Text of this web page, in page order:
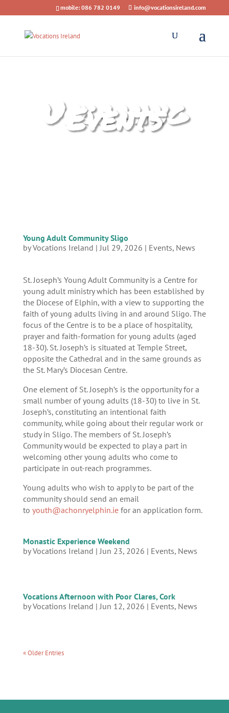
mobile: 086 782 0149 info@vocationsireland.com
Upcoming
Events
Young Adult Community Sligo
byVocations Ireland |Jul 29, 2026 | Events, News
St. Joseph’s Young Adult Community is a Centre for
young adult ministry which has been established by
the Diocese of Elphin, with a view to supporting the
faith of young adults living in and around Sligo. The
focus of the Centre is to be a place of hospitality,
prayer and faith-formation for young adults (aged
18-30). St. Joseph’s is situated at Temple Street,
opposite the Cathedral and in the same grounds as
the St. Mary’s Diocesan Centre.
One element of St. Joseph’s is the opportunity for a
small number of young adults (18-30) to live in St.
Joseph’s, constituting an intentional faith
community, while going about their regular work or
study in Sligo. The members of St. Joseph’s
Community would be expected to play a part in
welcoming other young adults who come to
participate in out-reach programmes.
Young adults who wish to apply to be part of the
community should send an email
to youth@achonryelphin.iefor an application form.
Monastic Experience Weekend
byVocations Ireland |Jun 23, 2026 | Events, News
Vocations Afternoon with Poor Clares, Cork
byVocations Ireland |Jun 12, 2026 | Events, News
« Older Entries